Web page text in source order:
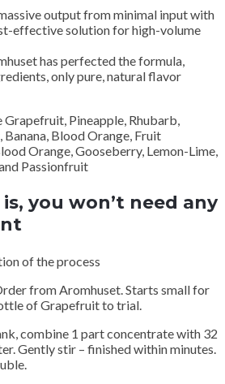
output from minimal input with
effective solution for high-volume
has perfected the formula,
only pure, natural flavor
Pineapple, Rhubarb,
Blood Orange, Fruit
Orange, Gooseberry, Lemon-Lime,
Passionfruit
you won’t need any
of the process
from Aromhuset. Starts small for
of Grapefruit to trial.
combine 1 part concentrate with 32
Gently stir – finished within minutes.